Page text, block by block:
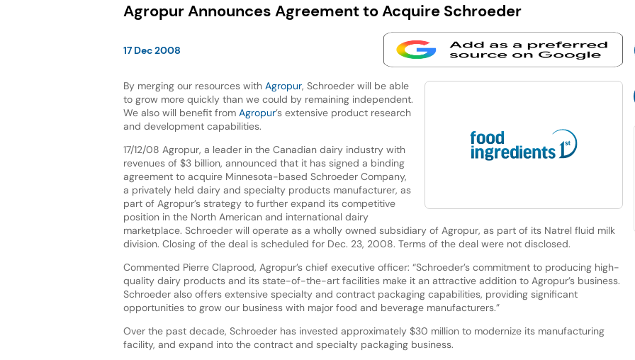
Agropur Announces Agreement to Acquire Schroeder
17 Dec 2008
By merging our resources with Agropur, Schroeder will be able
to grow more quickly than we could by remaining independent.
We also will benefit from Agropur’s extensive product research
and development capabilities.
17/12/08 Agropur, a leader in the Canadian dairy industry with
revenues of $3 billion, announced that it has signed a binding
agreement to acquire Minnesota-based Schroeder Company,
a privately held dairy and specialty products manufacturer, as
part of Agropur’s strategy to further expand its competitive
position in the North American and international dairy
marketplace. Schroeder will operate as a wholly owned subsidiary of Agropur, as part of its Natrel fluid milk
division. Closing of the deal is scheduled for Dec. 23, 2008. Terms of the deal were not disclosed.
Commented Pierre Claprood, Agropur’s chief executive officer: “Schroeder’s commitment to producing high-
quality dairy products and its state-of-the-art facilities make it an attractive addition to Agropur’s business.
Schroeder also offers extensive specialty and contract packaging capabilities, providing significant
opportunities to grow our business with major food and beverage manufacturers.”
Over the past decade, Schroeder has invested approximately $30 million to modernize its manufacturing
facility, and expand into the contract and specialty packaging business.